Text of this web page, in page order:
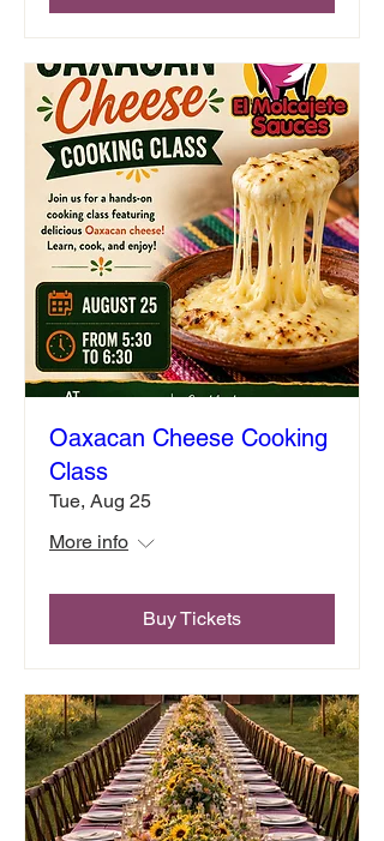
Oaxacan Cheese Cooking
Class
Tue, Aug 25
More info
Buy Tickets